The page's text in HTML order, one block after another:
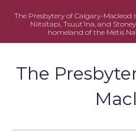
The Presbytery of Calgary-
Niitsitapi, Tsuut’ina, and
homeland of the Métis
The